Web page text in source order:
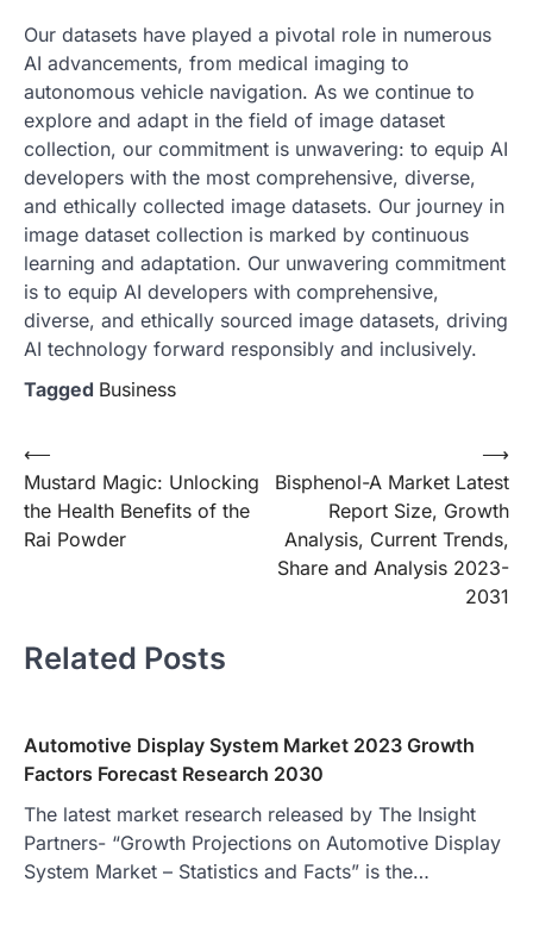
Our datasets have played a pivotal role in numerous
AI advancements, from medical imaging to
autonomous vehicle navigation. As we continue to
explore and adapt in the field of image dataset
collection, our commitment is unwavering: to equip AI
developers with the most comprehensive, diverse,
and ethically collected image datasets. Our journey in
image dataset collection is marked by continuous
learning and adaptation. Our unwavering commitment
is to equip AI developers with comprehensive,
diverse, and ethically sourced image datasets, driving
AI technology forward responsibly and inclusively.
Tagged Business
Post
navigation
⟵
Mustard Magic: Unlocking
the Health Benefits of the
Rai Powder
Bisphenol-A Market Latest
Report Size, Growth
Analysis, Current Trends,
Share and Analysis 2023-
2031
⟶
Related Posts
Automotive Display System Market 2023 Growth
Factors Forecast Research 2030
The latest market research released by The Insight
Partners- “Growth Projections on Automotive Display
System Market – Statistics and Facts” is the…